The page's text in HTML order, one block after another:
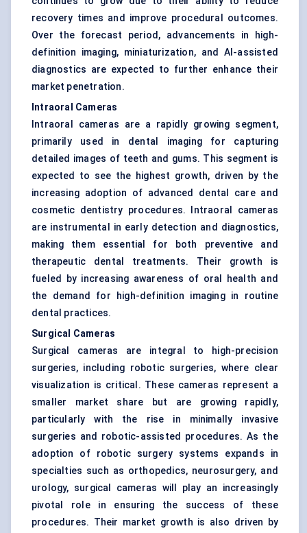
recovery times and improve procedural outcomes.
Over the forecast period, advancements in high-
definition imaging, miniaturization, and AI-assisted
diagnostics are expected to further enhance their
market penetration.
Intraoral Cameras
Intraoral cameras are a rapidly growing segment,
primarily used in dental imaging for capturing
detailed images of teeth and gums. This segment is
expected to see the highest growth, driven by the
increasing adoption of advanced dental care and
cosmetic dentistry procedures. Intraoral cameras
are instrumental in early detection and diagnostics,
making them essential for both preventive and
therapeutic dental treatments. Their growth is
fueled by increasing awareness of oral health and
the demand for high-definition imaging in routine
dental practices.
Surgical Cameras
Surgical cameras are integral to high-precision
surgeries, including robotic surgeries, where clear
visualization is critical. These cameras represent a
smaller market share but are growing rapidly,
particularly with the rise in minimally invasive
surgeries and robotic-assisted procedures. As the
adoption of robotic surgery systems expands in
specialties such as orthopedics, neurosurgery, and
urology, surgical cameras will play an increasingly
pivotal role in ensuring the success of these
procedures. Their market growth is also driven by